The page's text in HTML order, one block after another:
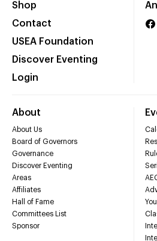
Shop
Contact
USEA Foundation
Discover Eventing
Login
About
About Us
Board of Governors
Governance
Discover Eventing
Areas
Affiliates
Hall of Fame
Committees List
Sponsor